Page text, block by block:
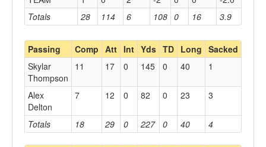
Totals 28 114 6 108 0 16 3.9
Passing Comp Att Int Yds TD Long Sacked
Totals 18 29 0 227 0 40 4
Skylar
Thompson
11 17 0 145 0 40 1
Alex
Delton
7 12 0 82 0 23 3